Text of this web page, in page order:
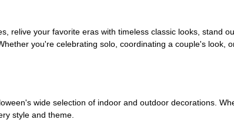
relive your favorite eras with timeless classic looks, stand
you're celebrating solo, coordinating a couple's look,
wide selection of indoor and outdoor decorations.
style and theme.